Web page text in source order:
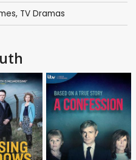
, TV Dramas